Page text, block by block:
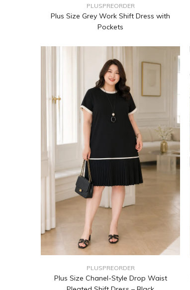
PLUSPREORDER
Plus Size Grey Work Shift Dress with
Pockets
PLUSPREORDER
Plus Size Chanel-Style Drop Waist